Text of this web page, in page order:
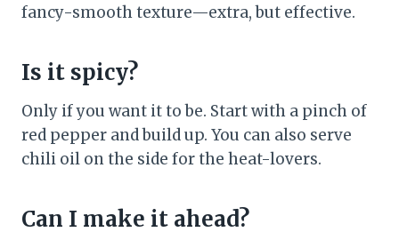
fancy-smooth texture—extra, but effective.
Is it spicy?
Only if you want it to be. Start with a pinch of
red pepper and build up. You can also serve
chili oil on the side for the heat-lovers.
Can I make it ahead?